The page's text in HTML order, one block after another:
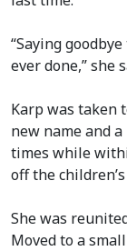
“Saying
ever done,” she
Karp was taken
new name and
times while
off the
She was
Moved to a